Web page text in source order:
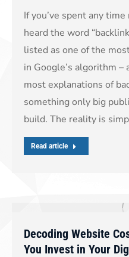
If you’ve spent any time
heard the word
listed as one of the
in Google’s algorithm –
most explanations of
something only big
build. The reality is
Read article
Decoding Website
You Invest in Your